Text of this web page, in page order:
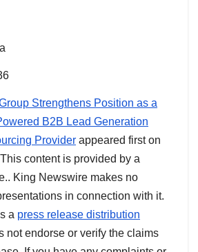
Strengthens Position as a
B2B Lead Generation
Provider appeared first on
content is provided by a
King Newswire makes no
in connection with it.
a press release distribution
not endorse or verify the claims